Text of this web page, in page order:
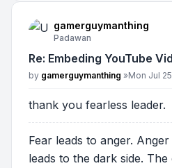
gamerguymanthing
Padawan
Re: Embeding YouTube
Post
by gamerguymanthing »Mon Jul
thank you fearless leader.
Fear leads to anger.
leads to the dark side.